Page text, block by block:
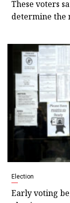
These voters
determine the
Election
Early voting